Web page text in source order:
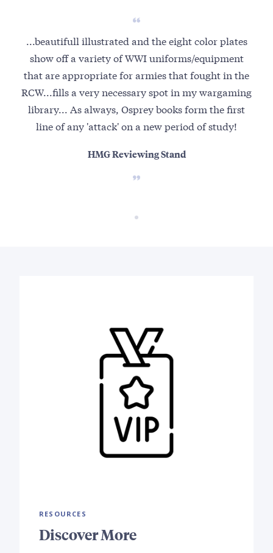
...beautifull illustrated and the eight color plates
show off a variety of WWI uniforms/equipment
that are appropriate for armies that fought in the
RCW...fills a very necessary spot in my wargaming
library... As always, Osprey books form the first
line of any 'attack' on a new period of study!
HMG Reviewing Stand
RESOURCES
Discover More